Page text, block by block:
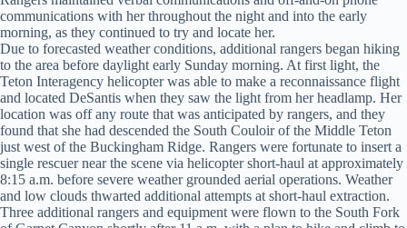
communications with her throughout the night and into the early
morning, as they continued to try and locate her.
Due to forecasted weather conditions, additional rangers began hiking
to the area before daylight early Sunday morning. At first light, the
Teton Interagency helicopter was able to make a reconnaissance flight
and located DeSantis when they saw the light from her headlamp. Her
location was off any route that was anticipated by rangers, and they
found that she had descended the South Couloir of the Middle Teton
just west of the Buckingham Ridge. Rangers were fortunate to insert a
single rescuer near the scene via helicopter short-haul at approximately
8:15 a.m. before severe weather grounded aerial operations. Weather
and low clouds thwarted additional attempts at short-haul extraction.
Three additional rangers and equipment were flown to the South Fork